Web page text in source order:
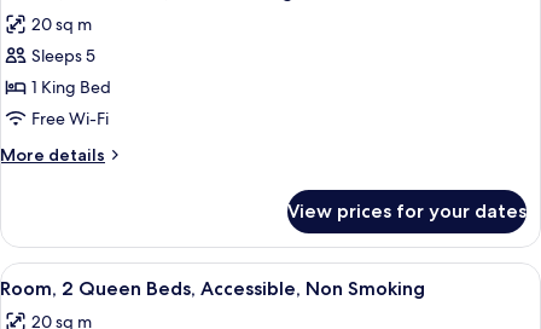
photos
for
Studio,
Accessible,
Non
Smoking
20 sq m
Sleeps 5
1 King Bed
Free Wi-Fi
More details
More
Accessible,
Non
Smoking
View prices for your dates
View
all
A bathroom with a white toilet, a
5
Room, 2 Queen Beds, Accessible, Non Smoking
20 sq m